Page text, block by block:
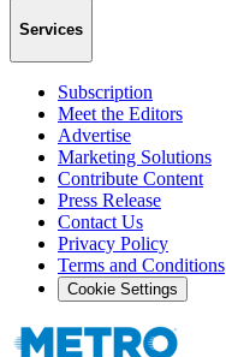
Services
Subscription
Meet the Editors
Advertise
Marketing Solutions
Contribute Content
Press Release
Contact Us
Privacy Policy
Terms and Conditions
Cookie Settings